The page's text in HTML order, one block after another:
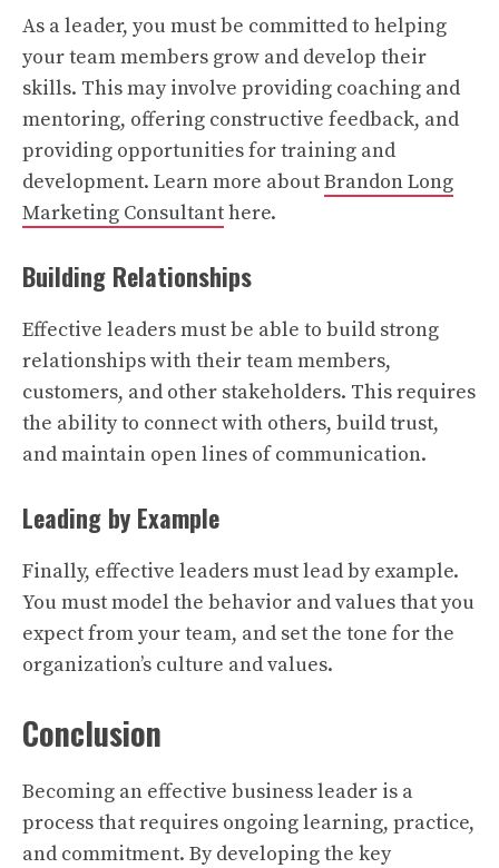
As a leader, you must be committed to helping
your team members grow and develop their
skills. This may involve providing coaching and
mentoring, offering constructive feedback, and
providing opportunities for training and
development. Learn more aboutBrandon Long
Marketing Consultanthere.
Building Relationships
Effective leaders must be able to build strong
relationships with their team members,
customers, and other stakeholders. This requires
the ability to connect with others, build trust,
and maintain open lines of communication.
Leading by Example
Finally, effective leaders must lead by example.
You must model the behavior and values that you
expect from your team, and set the tone for the
organization’s culture and values.
Conclusion
Becoming an effective business leader is a
process that requires ongoing learning, practice,
and commitment. By developing the key